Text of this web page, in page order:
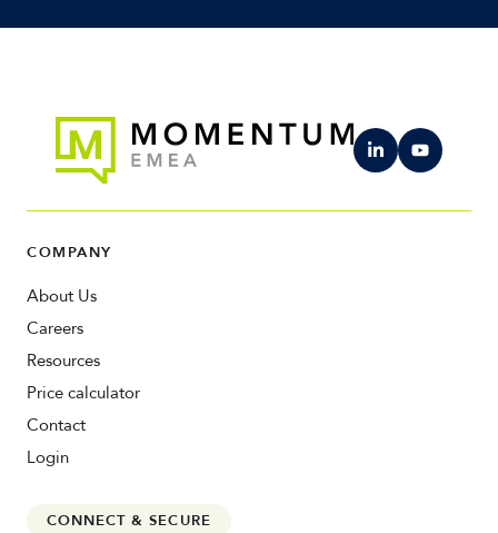
COMPANY
About Us
Careers
Resources
Price calculator
Contact
Login
CONNECT & SECURE